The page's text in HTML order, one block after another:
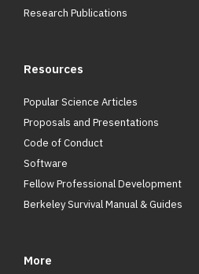
Research Publications
Resources
Popular Science Articles
Proposals and Presentations
Code of Conduct
Software
Fellow Professional Development
Berkeley Survival Manual & Guides
More